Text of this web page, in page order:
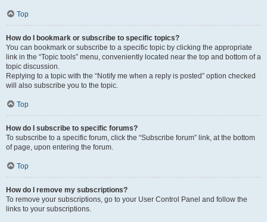
Top
How do I bookmark or subscribe to specific topics?
You can bookmark or subscribe to a specific topic by clicking the appropriate
link in the “Topic tools” menu, conveniently located near the top and bottom of a
topic discussion.
Replying to a topic with the “Notify me when a reply is posted” option checked
will also subscribe you to the topic.
Top
How do I subscribe to specific forums?
To subscribe to a specific forum, click the “Subscribe forum” link, at the bottom
of page, upon entering the forum.
Top
How do I remove my subscriptions?
To remove your subscriptions, go to your User Control Panel and follow the
links to your subscriptions.